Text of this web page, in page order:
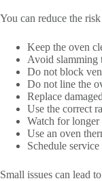
You can reduce the
Keep the oven
Avoid slamming
Do not block
Do not line the
Replace
Use the correct
Watch for longer
Use an oven
Schedule
Small issues can lead